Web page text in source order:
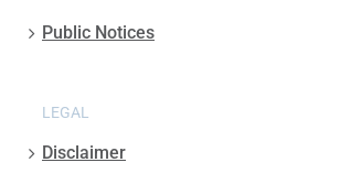
Public Notices
LEGAL
Disclaimer